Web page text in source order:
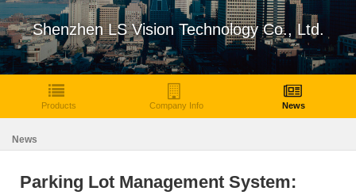
Shenzhen LS Vision Technology Co., Ltd.
Products Company Info News
News
Parking Lot Management System: